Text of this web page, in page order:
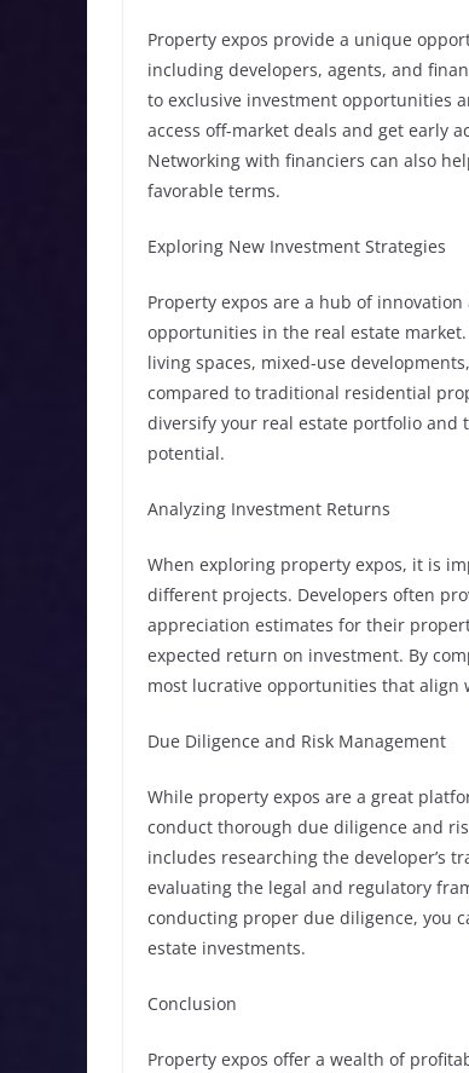
Property expos provide a unique
including developers, agents, and
to exclusive investment opportunities
access off-market deals and get early
Networking with financiers can also
favorable terms.
Exploring New Investment Strategies
Property expos are a hub of
opportunities in the real estate
living spaces, mixed-use
compared to traditional residential
diversify your real estate portfolio and
potential.
Analyzing Investment Returns
When exploring property expos, it is
different projects. Developers often
appreciation estimates for their
expected return on investment. By
most lucrative opportunities that align
Due Diligence and Risk Management
While property expos are a great
conduct thorough due diligence and
includes researching the developer’s
evaluating the legal and regulatory
conducting proper due diligence, you
estate investments.
Conclusion
Property expos offer a wealth of